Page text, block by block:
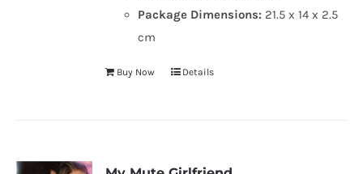
Package Dimensions: 21.5 x 14 x 2.5
cm
Buy Now Details